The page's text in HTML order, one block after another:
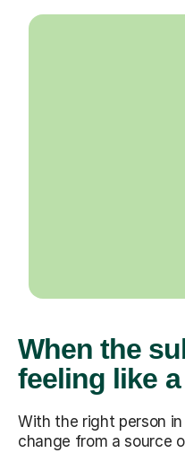
When the
feeling like
With the right person
change from a source